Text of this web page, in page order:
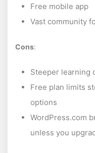
Free mobile app
Vast community
Cons:
Steeper learning
Free plan limits
options
WordPress.com
unless you